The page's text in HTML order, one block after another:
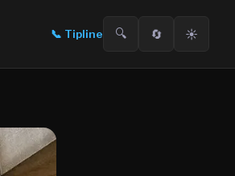
📞 Tipline 🔍 🔄 ☀️